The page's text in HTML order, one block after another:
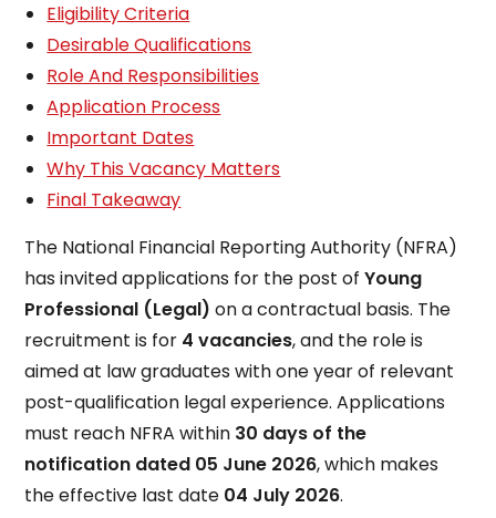
Eligibility Criteria
Desirable Qualifications
Role And Responsibilities
Application Process
Important Dates
Why This Vacancy Matters
Final Takeaway
The National Financial Reporting Authority (NFRA)
has invited applications for the post ofYoung
Professional (Legal) on a contractual basis. The
recruitment is for 4 vacancies, and the role is
aimed at law graduates with one year of relevant
post-qualification legal experience. Applications
must reach NFRA within 30 days of the
notification dated 05 June 2026, which makes
the effective last date 04 July 2026.